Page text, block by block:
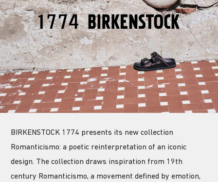
BIRKENSTOCK 1774 presents its new collection
Romanticismo: a poetic reinterpretation of an iconic
design. The collection draws inspiration from 19th
century Romanticismo, a movement defined by emotion,